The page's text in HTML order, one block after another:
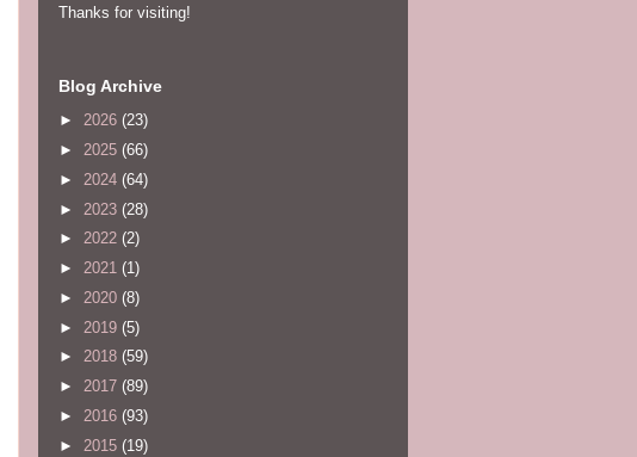
Thanks for visiting!
Blog Archive
► 2026 (23)
► 2025 (66)
► 2024 (64)
► 2023 (28)
► 2022 (2)
► 2021 (1)
► 2020 (8)
► 2019 (5)
► 2018 (59)
► 2017 (89)
► 2016 (93)
► 2015 (19)